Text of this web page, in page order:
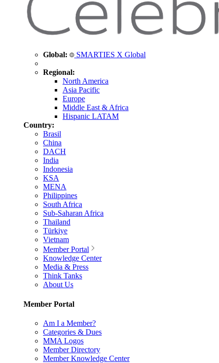
Global: SMARTIES X Global
Regional:
North America
Asia Pacific
Europe
Middle East & Africa
Hispanic LATAM
Country:
Brasil
China
DACH
India
Indonesia
KSA
MENA
Philippines
South Africa
Sub-Saharan Africa
Thailand
Türkiye
Vietnam
Member Portal
Knowledge Center
Media & Press
Think Tanks
About Us
Member Portal
Am I a Member?
Categories & Dues
MMA Logos
Member Directory
Member Knowledge Center